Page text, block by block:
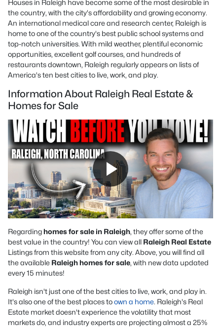
Houses in Raleigh have become some of the most desirable in
the country, with the city's affordability and growing economy.
An international medical care and research center, Raleigh is
home to one of the country's best public school systems and
top-notch universities. With mild weather, plentiful economic
opportunities, excellent golf courses, and hundreds of
restaurants downtown, Raleigh regularly appears on lists of
America's ten best cities to live, work, and play.
Information About Raleigh Real Estate &
Homes for Sale
Regarding homes for sale in Raleigh, they offer some of the
best value in the country! You can view all Raleigh Real Estate
Listings from this website from any city. Above, you will find all
the available Raleigh homes for sale, with new data updated
every 15 minutes!
Raleigh isn't just one of the best cities to live, work, and play in.
It's also one of the best places toown a home. Raleigh's Real
Estate market doesn't experience the volatility that most
markets do, and industry experts are projecting almost a 25%